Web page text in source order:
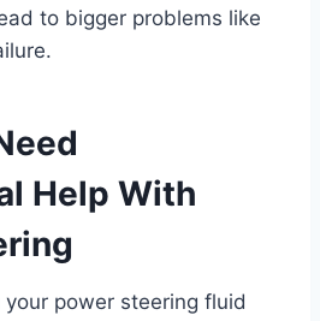
to bigger problems like
Help With
your power steering fluid